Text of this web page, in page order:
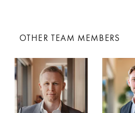
OTHER TEAM MEMBERS